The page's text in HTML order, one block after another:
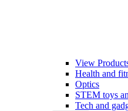
View
Health and
Optics
STEM toys
Tech and